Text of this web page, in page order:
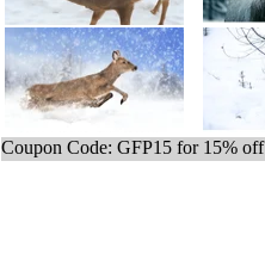
Coupon Code: GFP15 for 15% off